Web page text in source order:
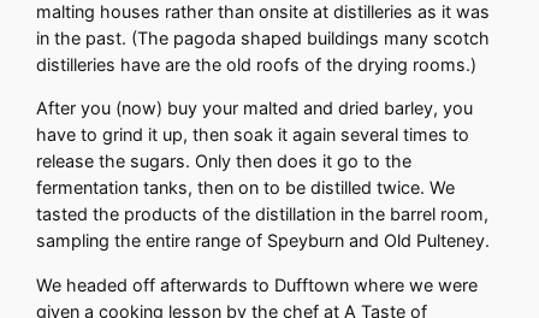
malting houses rather than onsite at distilleries as it was
in the past. (The pagoda shaped buildings many scotch
distilleries have are the old roofs of the drying rooms.)
After you (now) buy your malted and dried barley, you
have to grind it up, then soak it again several times to
release the sugars. Only then does it go to the
fermentation tanks, then on to be distilled twice. We
tasted the products of the distillation in the barrel room,
sampling the entire range of Speyburn and Old Pulteney.
We headed off afterwards to Dufftown where we were
given a cooking lesson by the chef at A Taste of